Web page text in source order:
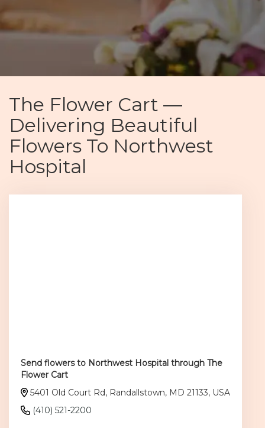
The Flower Cart —
Delivering Beautiful
Flowers To Northwest
Hospital
Send flowers to Northwest Hospital through The
Flower Cart
5401 Old Court Rd, Randallstown, MD 21133, USA
(410) 521-2200